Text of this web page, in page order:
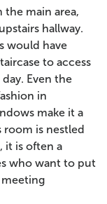
the main area,
hallway.
would have
to access
Even the
in
make it a
room is nestled
it is often a
who want to put